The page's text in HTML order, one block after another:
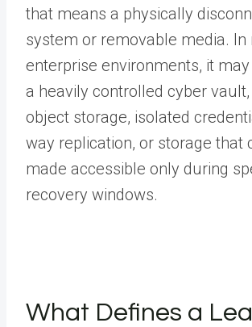
that means a physically
system or removable media. In
enterprise environments, it
a heavily controlled cyber
object storage, isolated
way replication, or storage that
made accessible only during
recovery windows.
What Defines a